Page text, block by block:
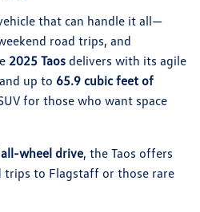
that can handle it all—
road trips, and
2025 Taos delivers with its agile
up to 65.9 cubic feet of
for those who want space
wheel drive, the Taos offers
trips to Flagstaff or those rare